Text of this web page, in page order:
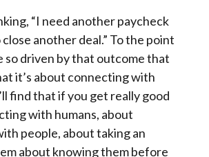
“I need another paycheck
another deal.” To the point
so driven by that outcome that
it’s about connecting with
find that if you get really good
with humans, about
people, about taking an
about knowing them before